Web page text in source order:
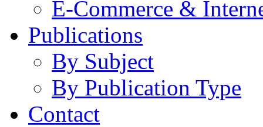
E-Commerce &
Publications
By Subject
By Publication Type
Contact